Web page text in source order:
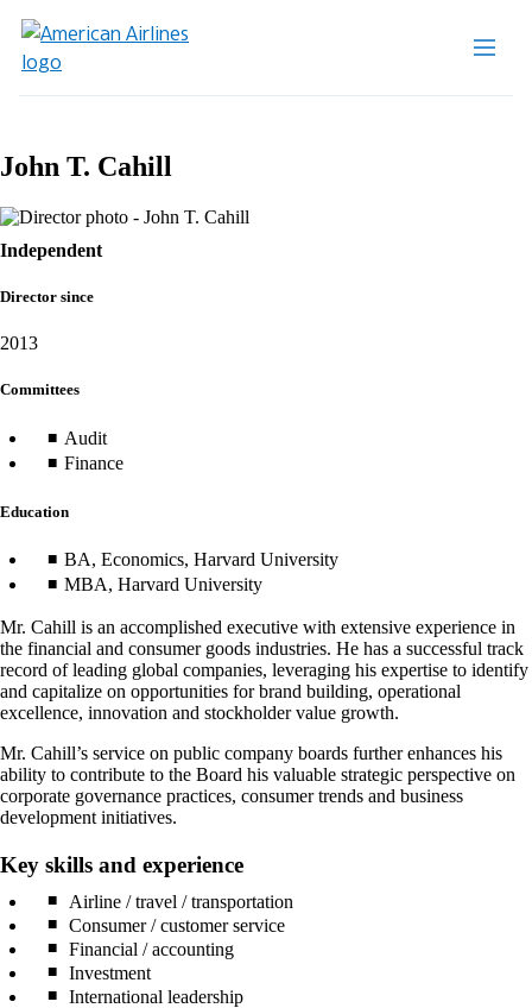
John T. Cahill
Independent
Director since
2013
Committees
Audit
Finance
Education
BA, Economics, Harvard University
MBA, Harvard University
Mr. Cahill is an accomplished executive with extensive experience in
the financial and consumer goods industries. He has a successful track
record of leading global companies, leveraging his expertise to identify
and capitalize on opportunities for brand building, operational
excellence, innovation and stockholder value growth.
Mr. Cahill’s service on public company boards further enhances his
ability to contribute to the Board his valuable strategic perspective on
corporate governance practices, consumer trends and business
development initiatives.
Key skills and experience
Airline / travel / transportation
Consumer / customer service
Financial / accounting
Investment
International leadership